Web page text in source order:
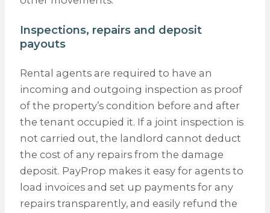
Inspections, repairs and deposit
payouts
Rental agents are required to have an
incoming and outgoing inspection as proof
of the property’s condition before and after
the tenant occupied it. If a joint inspection is
not carried out, the landlord cannot deduct
the cost of any repairs from the damage
deposit. PayProp makes it easy for agents to
load invoices and set up payments for any
repairs transparently, and easily refund the